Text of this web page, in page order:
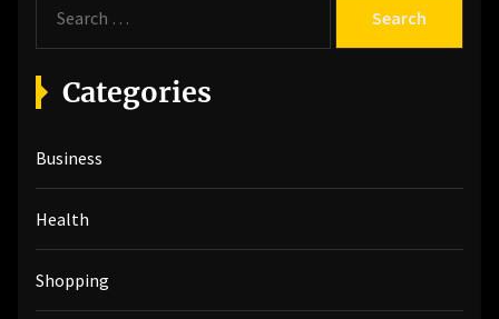
a
r
c
f
o
r
Categories
Business
Health
Shopping